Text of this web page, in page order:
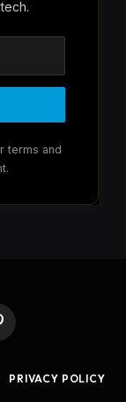
terms and
PRIVACY POLICY